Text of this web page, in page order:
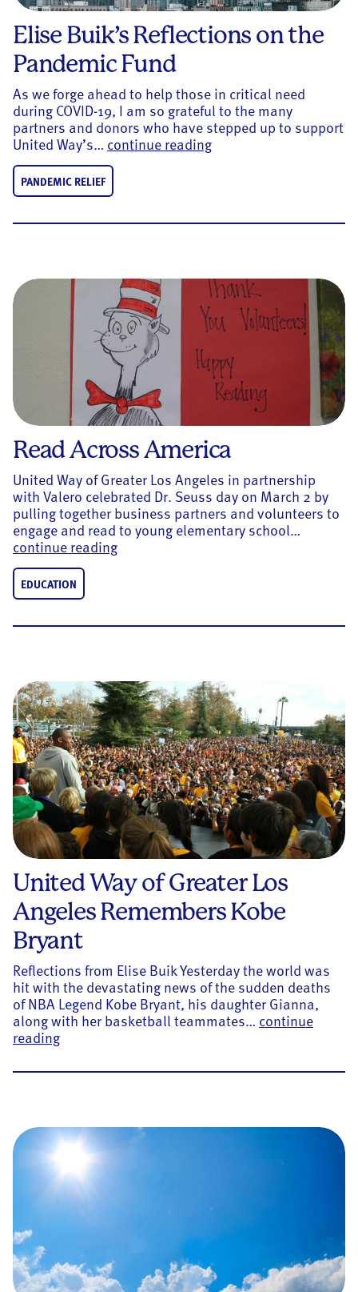
Elise Buik’s Reflections on the
Pandemic Fund
As we forge ahead to help those in critical need
during COVID-19, I am so grateful to the many
partners and donors who have stepped up to support
United Way’s… continue readingElise Buik’s
PANDEMIC RELIEF
Read Across America
United Way of Greater Los Angeles in partnership
with Valero celebrated Dr. Seuss day on March 2 by
pulling together business partners and volunteers to
engage and read to young elementary school…
continue readingRead Across America
EDUCATION
United Way of Greater Los
Angeles Remembers Kobe
Bryant
Reflections from Elise Buik Yesterday the world was
hit with the devastating news of the sudden deaths
of NBA Legend Kobe Bryant, his daughter Gianna,
along with her basketball teammates… continue
readingUnited Way of Greater Los Angeles Remembers